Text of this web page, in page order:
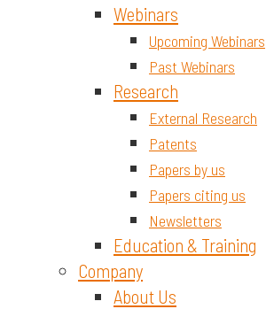
Webinars
Upcoming Webinars
Past Webinars
Research
External Research
Patents
Papers by us
Papers citing us
Newsletters
Education & Training
Company
About Us